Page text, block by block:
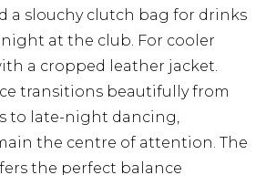
a slouchy clutch bag for drinks
at the club. For cooler
a cropped leather jacket.
transitions beautifully from
to late-night dancing,
the centre of attention. The
the perfect balance